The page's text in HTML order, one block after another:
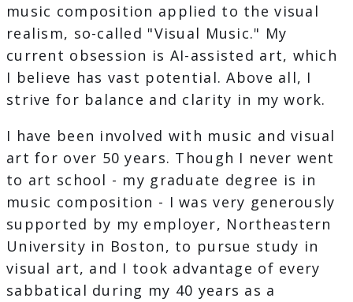
music composition applied to the visual
realism, so-called "Visual Music." My
current obsession is AI-assisted art, which
I believe has vast potential. Above all, I
strive for balance and clarity in my work.
I have been involved with music and visual
art for over 50 years. Though I never went
to art school - my graduate degree is in
music composition - I was very generously
supported by my employer, Northeastern
University in Boston, to pursue study in
visual art, and I took advantage of every
sabbatical during my 40 years as a